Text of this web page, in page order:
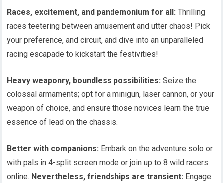
Races, excitement, and pandemonium for all:Thrilling
races teetering between amusement and utter chaos! Pick
your preference, and circuit, and dive into an unparalleled
racing escapade to kickstart the festivities!
Heavy weaponry, boundless possibilities:Seize the
colossal armaments; opt for a minigun, laser cannon, or your
weapon of choice, and ensure those novices learn the true
essence of lead on the chassis.
Better with companions: Embark on the adventure solo or
with pals in 4-split screen mode or join up to 8 wild racers
online. Nevertheless, friendships are transient: Engage